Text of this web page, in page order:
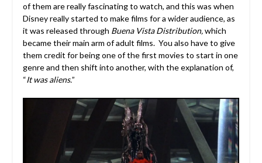
of them are really fascinating to watch, and this was when
Disney really started to make films for a wider audience, as
it was released through Buena Vista Distribution,which
became their main arm of adult films. You also have to give
them credit for being one of the first movies to start in one
genre and then shift into another, with the explanation of,
“It was aliens.”